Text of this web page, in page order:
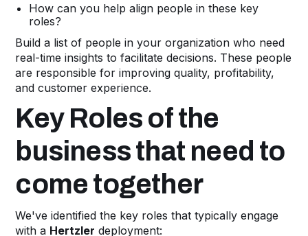
How can you help align people in these key
roles?
Build a list of people in your organization who need
real-time insights to facilitate decisions. These people
are responsible for improving quality, profitability,
and customer experience.
Key Roles of the
business that need to
come together
We've identified the key roles that typically engage
with a Hertzler deployment: